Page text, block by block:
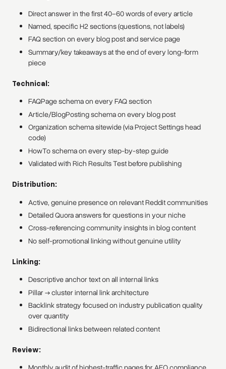
Direct answer in the first 40–60 words of every article
Named, specific H2 sections (questions, not labels)
FAQ section on every blog post and service page
Summary/key takeaways at the end of every long-form
piece
Technical:
FAQPage schema on every FAQ section
Article/BlogPosting schema on every blog post
Organization schema sitewide (via Project Settings head
code)
HowTo schema on every step-by-step guide
Validated with Rich Results Test before publishing
Distribution:
Active, genuine presence on relevant Reddit communities
Detailed Quora answers for questions in your niche
Cross-referencing community insights in blog content
No self-promotional linking without genuine utility
Linking:
Descriptive anchor text on all internal links
Pillar → cluster internal link architecture
Backlink strategy focused on industry publication quality
over quantity
Bidirectional links between related content
Review: